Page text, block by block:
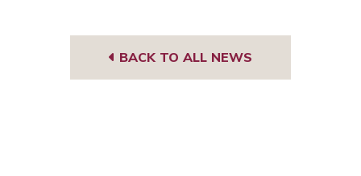
BACK TO ALL NEWS